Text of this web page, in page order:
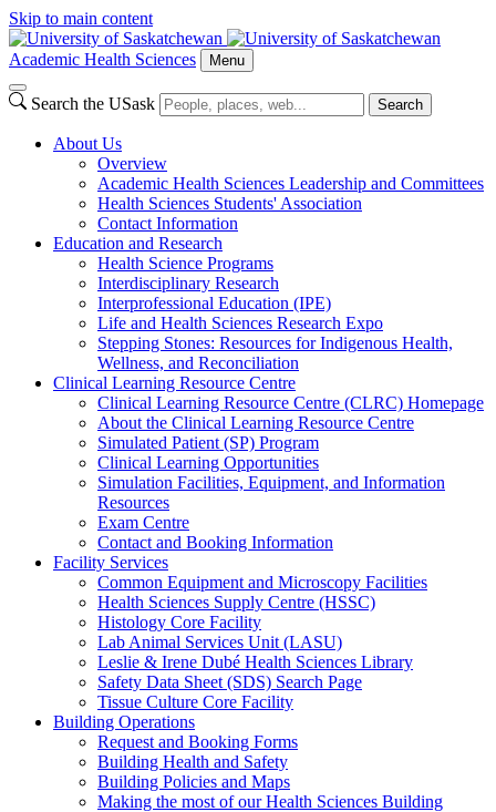
Skip to main content
Academic Health Sciences Menu
Search the USask Search
About Us
Overview
Academic Health Sciences Leadership and Committees
Health Sciences Students' Association
Contact Information
Education and Research
Health Science Programs
Interdisciplinary Research
Interprofessional Education (IPE)
Life and Health Sciences Research Expo
Stepping Stones: Resources for Indigenous Health,
Wellness, and Reconciliation
Clinical Learning Resource Centre
Clinical Learning Resource Centre (CLRC) Homepage
About the Clinical Learning Resource Centre
Simulated Patient (SP) Program
Clinical Learning Opportunities
Simulation Facilities, Equipment, and Information
Resources
Exam Centre
Contact and Booking Information
Facility Services
Common Equipment and Microscopy Facilities
Health Sciences Supply Centre (HSSC)
Histology Core Facility
Lab Animal Services Unit (LASU)
Leslie & Irene Dubé Health Sciences Library
Safety Data Sheet (SDS) Search Page
Tissue Culture Core Facility
Building Operations
Request and Booking Forms
Building Health and Safety
Building Policies and Maps
Making the most of our Health Sciences Building